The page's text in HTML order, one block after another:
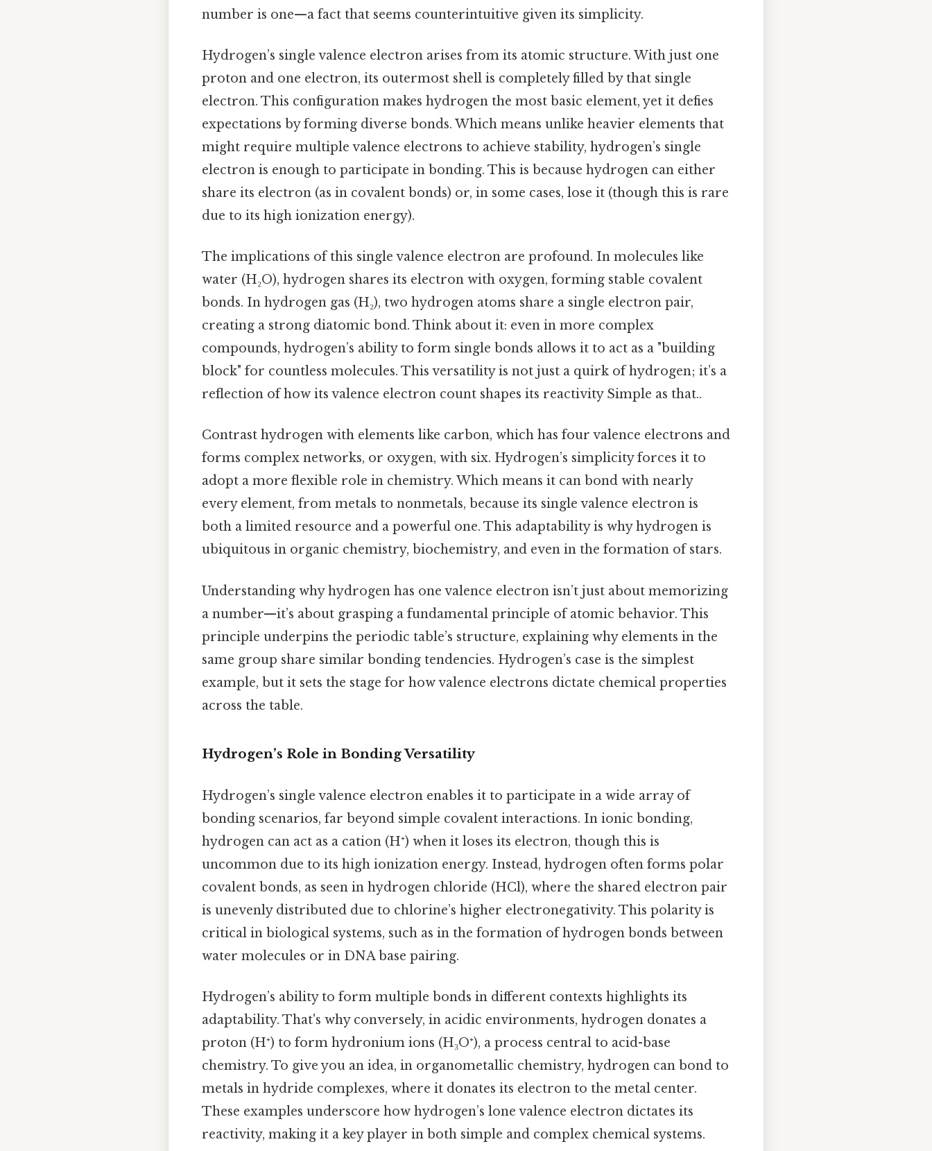
number is one—a fact that seems counterintuitive given its simplicity.
Hydrogen’s single valence electron arises from its atomic structure. With just one
proton and one electron, its outermost shell is completely filled by that single
electron. This configuration makes hydrogen the most basic element, yet it defies
expectations by forming diverse bonds. Which means unlike heavier elements that
might require multiple valence electrons to achieve stability, hydrogen’s single
electron is enough to participate in bonding. This is because hydrogen can either
share its electron (as in covalent bonds) or, in some cases, lose it (though this is rare
due to its high ionization energy).
The implications of this single valence electron are profound. In molecules like
water (H₂O), hydrogen shares its electron with oxygen, forming stable covalent
bonds. In hydrogen gas (H₂), two hydrogen atoms share a single electron pair,
creating a strong diatomic bond. Think about it: even in more complex
compounds, hydrogen’s ability to form single bonds allows it to act as a "building
block" for countless molecules. This versatility is not just a quirk of hydrogen; it’s a
reflection of how its valence electron count shapes its reactivity Simple as that..
Contrast hydrogen with elements like carbon, which has four valence electrons and
forms complex networks, or oxygen, with six. Hydrogen’s simplicity forces it to
adopt a more flexible role in chemistry. Which means it can bond with nearly
every element, from metals to nonmetals, because its single valence electron is
both a limited resource and a powerful one. This adaptability is why hydrogen is
ubiquitous in organic chemistry, biochemistry, and even in the formation of stars.
Understanding why hydrogen has one valence electron isn’t just about memorizing
a number—it’s about grasping a fundamental principle of atomic behavior. This
principle underpins the periodic table’s structure, explaining why elements in the
same group share similar bonding tendencies. Hydrogen’s case is the simplest
example, but it sets the stage for how valence electrons dictate chemical properties
across the table.
Hydrogen’s Role in Bonding Versatility
Hydrogen’s single valence electron enables it to participate in a wide array of
bonding scenarios, far beyond simple covalent interactions. In ionic bonding,
hydrogen can act as a cation (H⁺) when it loses its electron, though this is
uncommon due to its high ionization energy. Instead, hydrogen often forms polar
covalent bonds, as seen in hydrogen chloride (HCl), where the shared electron pair
is unevenly distributed due to chlorine’s higher electronegativity. This polarity is
critical in biological systems, such as in the formation of hydrogen bonds between
water molecules or in DNA base pairing.
Hydrogen’s ability to form multiple bonds in different contexts highlights its
adaptability. That's why conversely, in acidic environments, hydrogen donates a
proton (H⁺) to form hydronium ions (H₃O⁺), a process central to acid-base
chemistry. To give you an idea, in organometallic chemistry, hydrogen can bond to
metals in hydride complexes, where it donates its electron to the metal center.
These examples underscore how hydrogen’s lone valence electron dictates its
reactivity, making it a key player in both simple and complex chemical systems.